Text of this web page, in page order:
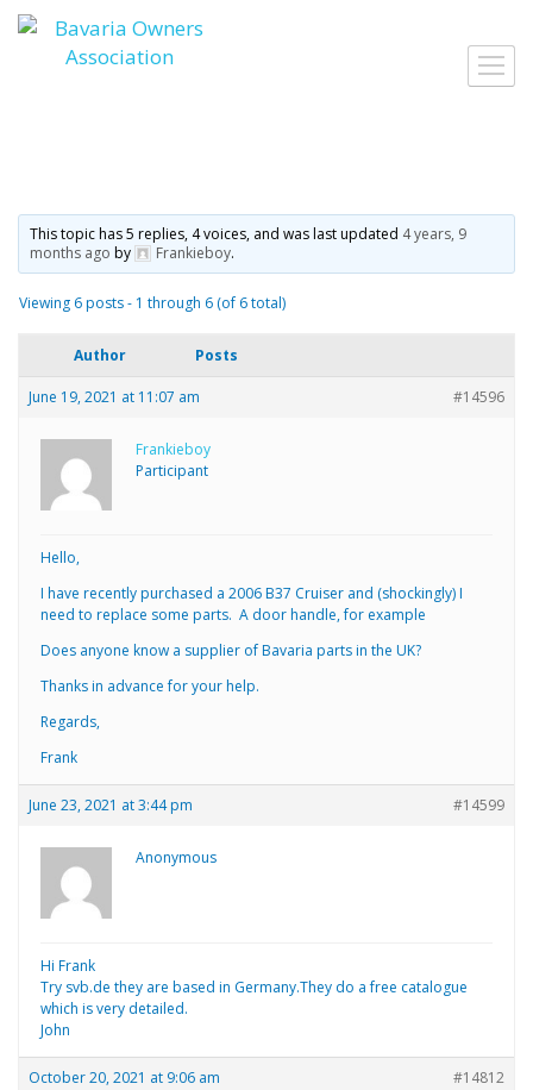
Skip
to
content
This topic has 5 replies, 4 voices, and was last updated 4 years, 9
months ago by Frankieboy.
Viewing 6 posts - 1 through 6 (of 6 total)
Author Posts
June 19, 2021 at 11:07 am #14596
Frankieboy
Participant
Hello,
I have recently purchased a 2006 B37 Cruiser and (shockingly) I
need to replace some parts. A door handle, for example
Does anyone know a supplier of Bavaria parts in the UK?
Thanks in advance for your help.
Regards,
Frank
June 23, 2021 at 3:44 pm #14599
Anonymous
Hi Frank
Try svb.de they are based in Germany.They do a free catalogue
which is very detailed.
John
October 20, 2021 at 9:06 am #14812